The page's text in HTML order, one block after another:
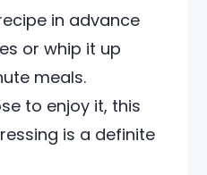
in advance
or whip it up
meals.
to enjoy it, this
is a definite